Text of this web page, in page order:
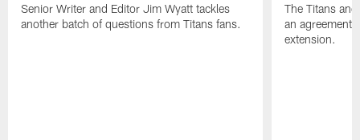
Senior Writer and Editor Jim Wyatt tackles
another batch of questions from Titans fans.
The Titans
an agreement
extension.